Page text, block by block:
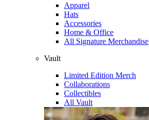
Apparel
Hats
Accessories
Home & Office
All Signature Merchandise
Vault
Limited Edition Merch
Collaborations
Collectibles
All Vault